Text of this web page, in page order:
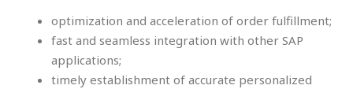
optimization and acceleration of order fulfillment;
fast and seamless integration with other SAP
applications;
timely establishment of accurate personalized